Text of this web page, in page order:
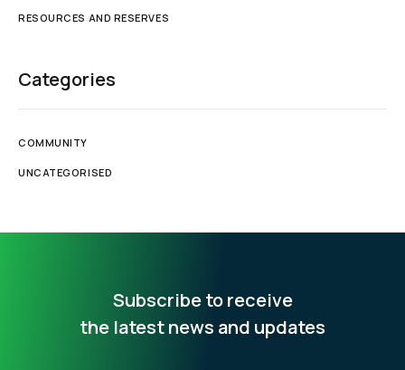
RESOURCES AND RESERVES
Categories
COMMUNITY
UNCATEGORISED
Subscribe to receive
the latest news and updates